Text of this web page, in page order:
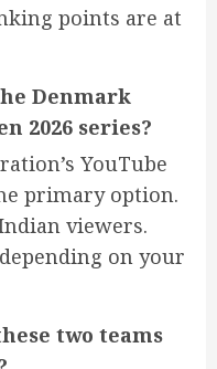
points are at
Denmark
2026 series?
YouTube
primary option.
viewers.
on your
two teams